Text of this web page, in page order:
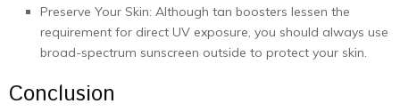
Preserve Your Skin: Although tan boosters lessen the
requirement for direct UV exposure, you should always use
broad-spectrum sunscreen outside to protect your skin.
Conclusion